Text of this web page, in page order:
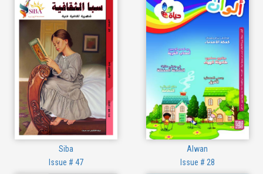
Siba
Issue # 47
Alwan
Issue # 28